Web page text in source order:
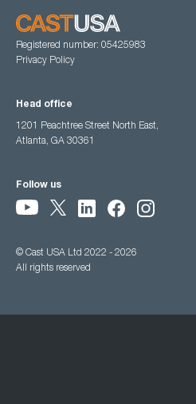
Registered number: 05425983
Privacy Policy
Head office
1201 Peachtree Street North East,
Atlanta, GA 30361
Follow us
© Cast USA Ltd 2022 - 2026
All rights reserved